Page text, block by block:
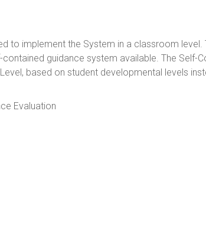
to implement the System in a classroom
guidance system available. The Self-
based on student developmental levels
Evaluation